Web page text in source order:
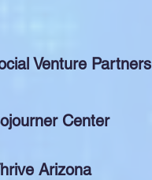
Venture Partners
Center
Arizona